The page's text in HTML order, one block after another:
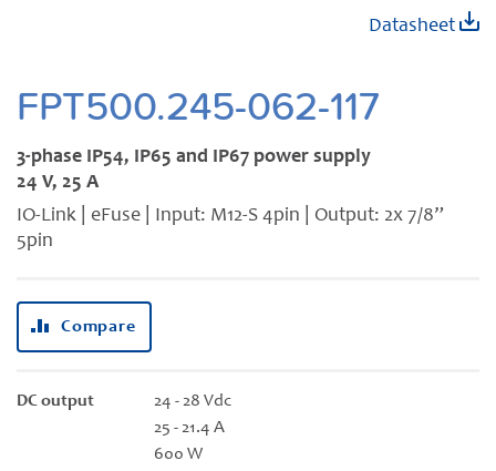
FPT500.245-062-117
3-phase IP54, IP65 and IP67 power supply
24 V, 25 A
IO-Link | eFuse | Input: M12-S 4pin | Output: 2x 7/8”
5pin
Datasheet
Compare
DC output
24 - 28 Vdc
25 - 21.4 A
600 W
beginning
of
images
gallery